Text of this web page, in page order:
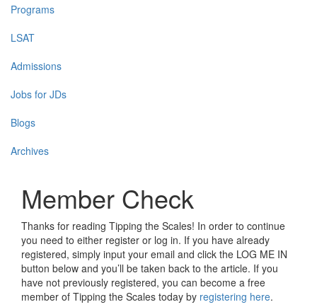
Programs
LSAT
Admissions
Jobs for JDs
Blogs
Archives
Member Check
Thanks for reading Tipping the Scales! In order to continue
you need to either register or log in. If you have already
registered, simply input your email and click the LOG ME IN
button below and you’ll be taken back to the article. If you
have not previously registered, you can become a free
member of Tipping the Scales today by registering here.